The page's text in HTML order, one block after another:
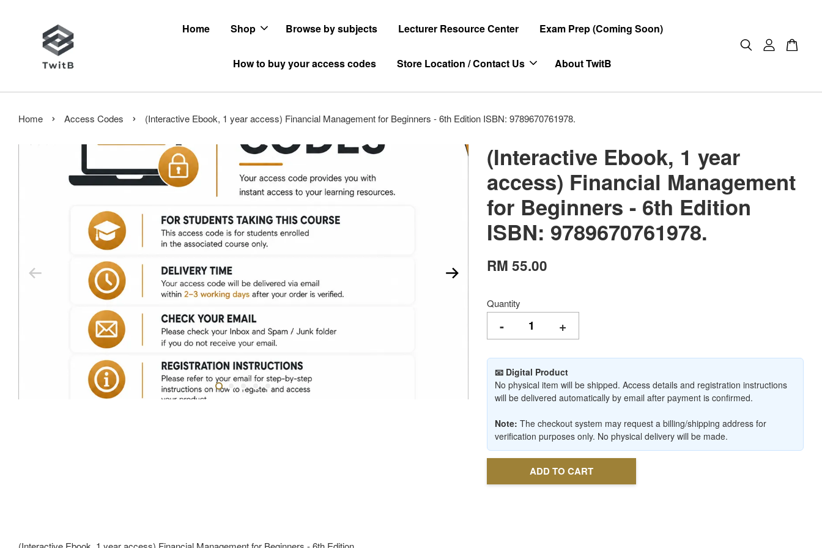
Home Shop Browse by subjects Lecturer Resource Center Exam Prep (Coming Soon)
How to buy your access codes Store Location / Contact Us About TwitB
Home › Access Codes › (Interactive Ebook, 1 year access) Financial Management for Beginners - 6th Edition ISBN: 9789670761978.
(Interactive Ebook, 1 year
access) Financial Management
for Beginners - 6th Edition
ISBN: 9789670761978.
RM 55.00
Quantity
- +
📧 Digital Product
No physical item will be shipped. Access details and registration instructions
will be delivered automatically by email after payment is confirmed.
Note: The checkout system may request a billing/shipping address for
verification purposes only. No physical delivery will be made.
ADD TO CART